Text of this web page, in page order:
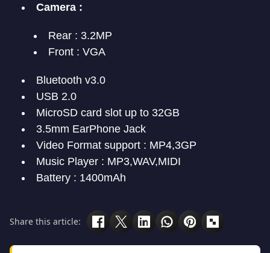
Camera :
Rear : 3.2MP
Front : VGA
Bluetooth v3.0
USB 2.0
MicroSD card slot up to 32GB
3.5mm EarPhone Jack
Video Format support : MP4,3GP
Music Player : MP3,WAV,MIDI
Battery : 1400mAh
Share this article: